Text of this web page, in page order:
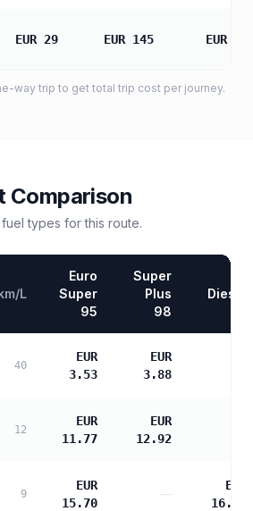
EUR 29 EUR 145 EUR
way trip to get total trip cost per journey.
Comparison
types for this route.
L
Euro
Super
95
Super
Plus
98
Diesel
40
EUR
3.53
EUR
3.88
12
EUR
11.77
EUR
12.92
9
EUR
15.70
—
EUR
16.07